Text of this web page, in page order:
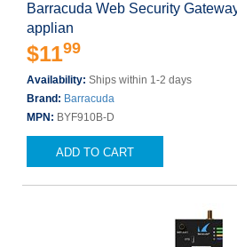
Barracuda Web Security
applian
$1199
Availability: Ships within 1-2 days
Brand: Barracuda
MPN: BYF910B-D
ADD TO CART